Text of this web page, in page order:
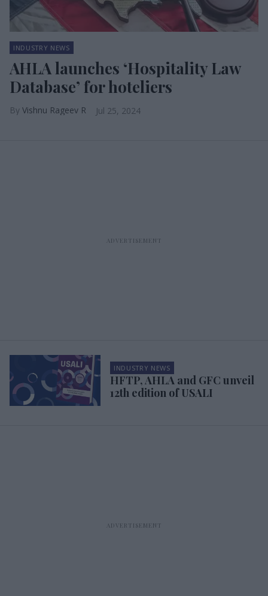
INDUSTRY NEWS
AHLA launches ‘Hospitality Law
Database’ for hoteliers
Vishnu Rageev R Jul 25, 2024
INDUSTRY NEWS
HFTP, AHLA and GFC unveil
12th edition of USALI